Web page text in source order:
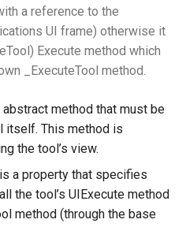
a reference to the
UI frame) otherwise it
Execute method which
_ExecuteTool method.
method that must be
itself. This method is
the tool’s view.
a property that specifies
the tool’s UIExecute method
method (through the base